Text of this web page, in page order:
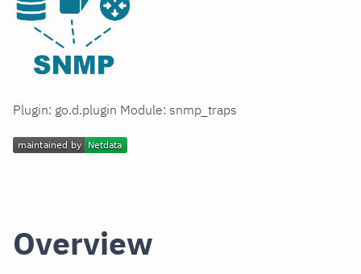
Plugin: go.d.plugin Module: snmp_traps
Overview